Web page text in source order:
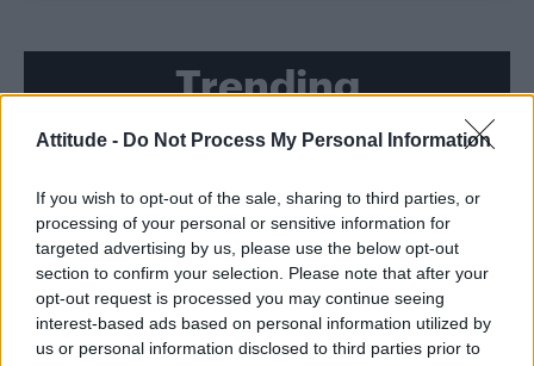
Attitude - Do Not Process My Personal Information
If you wish to opt-out of the sale, sharing to third parties, or
processing of your personal or sensitive information for
targeted advertising by us, please use the below opt-out
section to confirm your selection. Please note that after your
opt-out request is processed you may continue seeing
interest-based ads based on personal information utilized by
us or personal information disclosed to third parties prior to
Trending
Róisín Murphy criticises Madonna for supporting
Model Christian Hogue adresses Pedro Pascal ‘boyfriend’
rumours
Olympic skier Gus Kenworthy announces engagement to
boyfriend Andrew Rigby
The Pussycat Dolls add first-ever Brazil stadium date to
reunion tour